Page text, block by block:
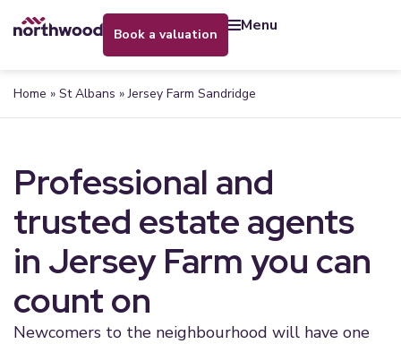
book a valuation menu
Home » St Albans »Jersey Farm Sandridge
Professional and
trusted estate agents
in Jersey Farm you can
count on
Newcomers to the neighbourhood will have one